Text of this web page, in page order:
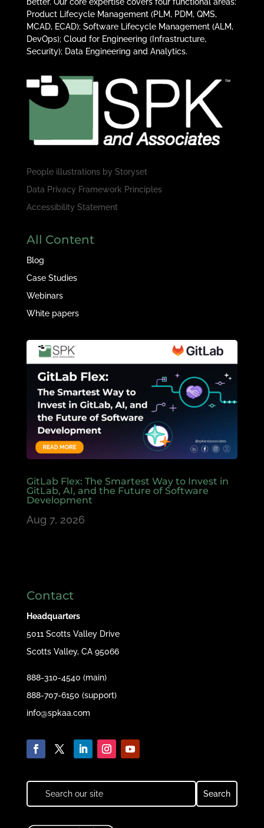
Product Lifecycle Management (PLM, PDM, QMS,
MCAD, ECAD); Software Lifecycle Management (ALM,
DevOps); Cloud for Engineering (Infrastructure,
Security); Data Engineering and Analytics.
People illustrations by Storyset
Data Privacy Framework Principles
Accessibility Statement
All Content
Blog
Case Studies
Webinars
White papers
GitLab Flex: The Smartest Way to Invest in
GitLab, AI, and the Future of Software
Development
Aug 7, 2026
Contact
Headquarters
5011 Scotts Valley Drive
Scotts Valley, CA 95066
888-310-4540 (main)
888-707-6150 (support)
info@spkaa.com